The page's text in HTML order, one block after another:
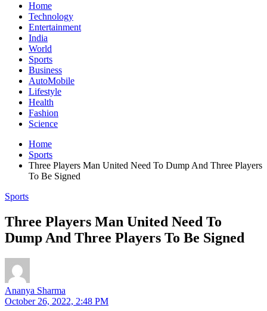
Home
Technology
Entertainment
India
World
Sports
Business
AutoMobile
Lifestyle
Health
Fashion
Science
Home
Sports
Three Players Man United Need To Dump And Three Players
To Be Signed
Sports
Three Players Man United Need To
Dump And Three Players To Be Signed
Ananya Sharma
October 26, 2022, 2:48 PM